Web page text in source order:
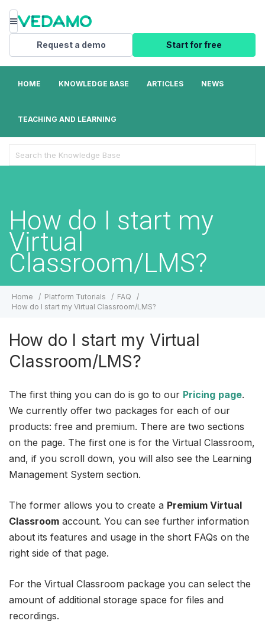
Menu
Request a demo Start for free
HOME KNOWLEDGE BASE ARTICLES NEWS
TEACHING AND LEARNING
For
How do I start my
Virtual
Classroom/LMS?
Home Platform Tutorials
FAQ
How do I start my Virtual Classroom/LMS?
How do I start my Virtual
Classroom/LMS?
The first thing you can do is go to our Pricing page.
We currently offer two packages for each of our
products: free and premium. There are two sections
on the page. The first one is for the Virtual Classroom,
and, if you scroll down, you will also see the Learning
Management System section.
The former allows you to create a Premium Virtual
Classroom account. You can see further information
about its features and usage in the short FAQs on the
right side of that page.
For the Virtual Classroom package you can select the
amount of additional storage space for files and
recordings.